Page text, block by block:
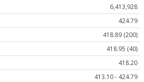
6,413,928
424.79
418.89 (200)
418.95 (40)
418.20
413.10 - 424.79